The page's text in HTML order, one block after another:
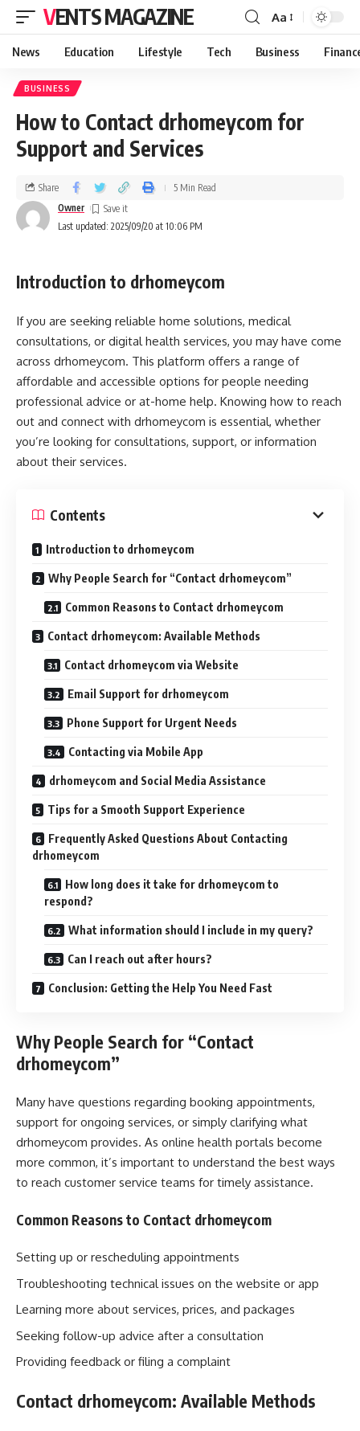
VENTS MAGAZINE Aa
News Education Lifestyle Tech Business
BUSINESS
How to Contact drhomeycom for
Support and Services
Last updated: 2025/09/20 at 10:06 PM
Owner
Share 5 Min Read
Introduction to drhomeycom
If you are seeking reliable home solutions, medical
consultations, or digital health services, you may have come
across drhomeycom. This platform offers a range of
affordable and accessible options for people needing
professional advice or at-home help. Knowing how to reach
out and connect with drhomeycom is essential, whether
you’re looking for consultations, support, or information
about their services.
Contents
Introduction to drhomeycom
Why People Search for “Contact drhomeycom”
Common Reasons to Contact drhomeycom
Contact drhomeycom: Available Methods
Contact drhomeycom via Website
Email Support for drhomeycom
Phone Support for Urgent Needs
Contacting via Mobile App
drhomeycom and Social Media Assistance
Tips for a Smooth Support Experience
Frequently Asked Questions About Contacting
drhomeycom
How long does it take for drhomeycom to
respond?
What information should I include in my query?
Can I reach out after hours?
Conclusion: Getting the Help You Need Fast
Why People Search for “Contact
drhomeycom”
Many have questions regarding booking appointments,
support for ongoing services, or simply clarifying what
drhomeycom provides. As online health portals become
more common, it’s important to understand the best ways
to reach customer service teams for timely assistance.
Common Reasons to Contact drhomeycom
Setting up or rescheduling appointments
Troubleshooting technical issues on the website or app
Learning more about services, prices, and packages
Seeking follow-up advice after a consultation
Providing feedback or filing a complaint
Contact drhomeycom: Available Methods